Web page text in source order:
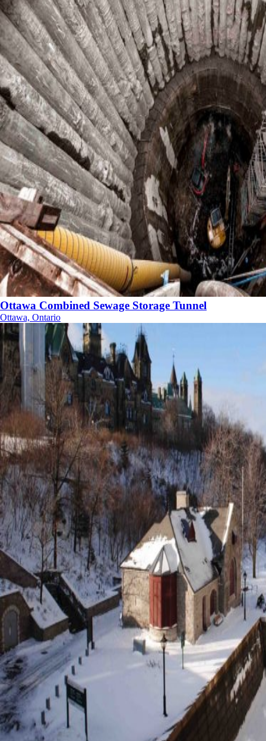
Ottawa Combined Sewage Storage Tunnel
Ottawa, Ontario